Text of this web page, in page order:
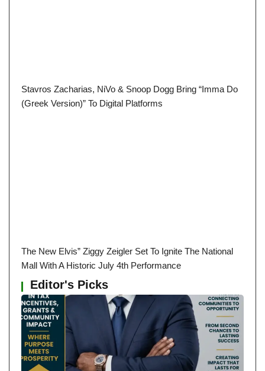
Stavros Zacharias, NiVo & Snoop Dogg Bring “Imma Do
(Greek Version)” To Digital Platforms
The New Elvis” Ziggy Zeigler Set To Ignite The National
Mall With A Historic July 4th Performance
Editor's Picks